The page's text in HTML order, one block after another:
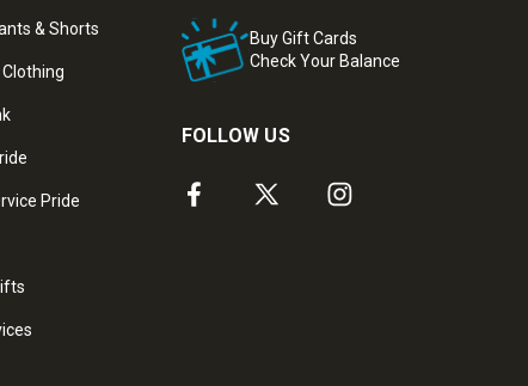
& Shorts
Pride
Buy Gift Cards
Check Your Balance
FOLLOW US